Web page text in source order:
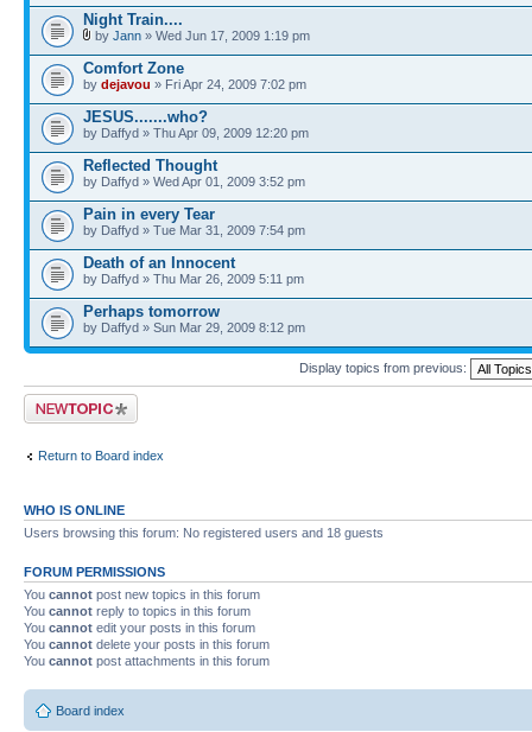
Night Train....
by Jann » Wed Jun 17, 2009 1:19 pm
Comfort Zone
by dejavou » Fri Apr 24, 2009 7:02 pm
JESUS.......who?
by Daffyd » Thu Apr 09, 2009 12:20 pm
Reflected Thought
by Daffyd » Wed Apr 01, 2009 3:52 pm
Pain in every Tear
by Daffyd » Tue Mar 31, 2009 7:54 pm
Death of an Innocent
by Daffyd » Thu Mar 26, 2009 5:11 pm
Perhaps tomorrow
by Daffyd » Sun Mar 29, 2009 8:12 pm
Display topics from previous:
Post a new topic
Return to Board index
WHO IS ONLINE
Users browsing this forum: No registered users and 18 guests
FORUM PERMISSIONS
You cannot post new topics in this forum
You cannot reply to topics in this forum
You cannot edit your posts in this forum
You cannot delete your posts in this forum
You cannot post attachments in this forum
Board index